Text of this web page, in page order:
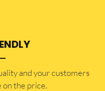
and your customers
the price.